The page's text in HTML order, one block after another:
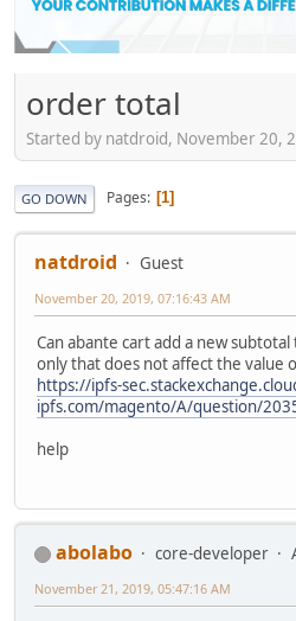
order total
Started by natdroid, November 20,
GO DOWN Pages 1
natdroid Guest
November 20, 2019, 07:16:43 AM
Can abante cart add a new
only that does not affect the value
https://ipfs-
ipfs.com/magento/A/question/
help
abolabo core-developer
November 21, 2019, 05:47:16 AM